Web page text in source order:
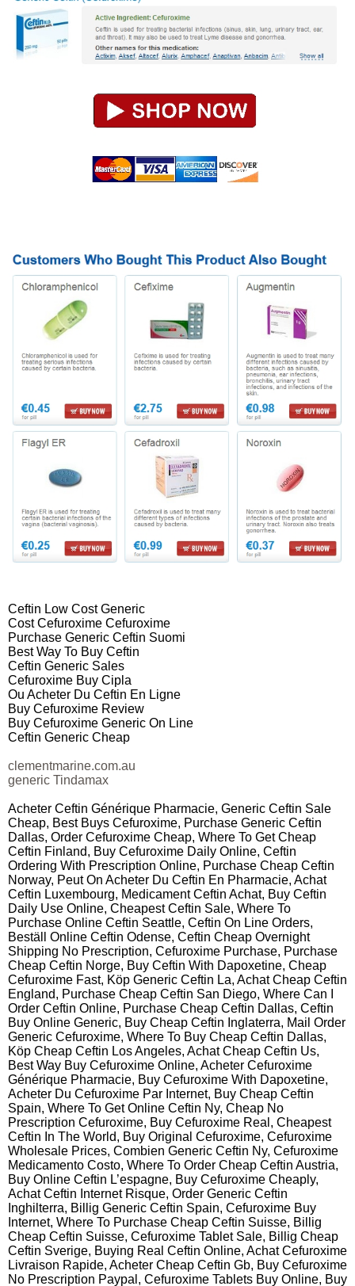
Ceftin Low Cost Generic
Cost Cefuroxime Cefuroxime
Purchase Generic Ceftin Suomi
Best Way To Buy Ceftin
Ceftin Generic Sales
Cefuroxime Buy Cipla
Ou Acheter Du Ceftin En Ligne
Buy Cefuroxime Review
Buy Cefuroxime Generic On Line
Ceftin Generic Cheap
clementmarine.com.au
generic Tindamax
Acheter Ceftin Générique Pharmacie, Generic Ceftin Sale
Cheap, Best Buys Cefuroxime, Purchase Generic Ceftin
Dallas, Order Cefuroxime Cheap, Where To Get Cheap
Ceftin Finland, Buy Cefuroxime Daily Online, Ceftin
Ordering With Prescription Online, Purchase Cheap Ceftin
Norway, Peut On Acheter Du Ceftin En Pharmacie, Achat
Ceftin Luxembourg, Medicament Ceftin Achat, Buy Ceftin
Daily Use Online, Cheapest Ceftin Sale, Where To
Purchase Online Ceftin Seattle, Ceftin On Line Orders,
Beställ Online Ceftin Odense, Ceftin Cheap Overnight
Shipping No Prescription, Cefuroxime Purchase, Purchase
Cheap Ceftin Norge, Buy Ceftin With Dapoxetine, Cheap
Cefuroxime Fast, Köp Generic Ceftin La, Achat Cheap Ceftin
England, Purchase Cheap Ceftin San Diego, Where Can I
Order Ceftin Online, Purchase Cheap Ceftin Dallas, Ceftin
Buy Online Generic, Buy Cheap Ceftin Inglaterra, Mail Order
Generic Cefuroxime, Where To Buy Cheap Ceftin Dallas,
Köp Cheap Ceftin Los Angeles, Achat Cheap Ceftin Us,
Best Way Buy Cefuroxime Online, Acheter Cefuroxime
Générique Pharmacie, Buy Cefuroxime With Dapoxetine,
Acheter Du Cefuroxime Par Internet, Buy Cheap Ceftin
Spain, Where To Get Online Ceftin Ny, Cheap No
Prescription Cefuroxime, Buy Cefuroxime Real, Cheapest
Ceftin In The World, Buy Original Cefuroxime, Cefuroxime
Wholesale Prices, Combien Generic Ceftin Ny, Cefuroxime
Medicamento Costo, Where To Order Cheap Ceftin Austria,
Buy Online Ceftin L’espagne, Buy Cefuroxime Cheaply,
Achat Ceftin Internet Risque, Order Generic Ceftin
Inghilterra, Billig Generic Ceftin Spain, Cefuroxime Buy
Internet, Where To Purchase Cheap Ceftin Suisse, Billig
Cheap Ceftin Suisse, Cefuroxime Tablet Sale, Billig Cheap
Ceftin Sverige, Buying Real Ceftin Online, Achat Cefuroxime
Livraison Rapide, Acheter Cheap Ceftin Gb, Buy Cefuroxime
No Prescription Paypal, Cefuroxime Tablets Buy Online, Buy